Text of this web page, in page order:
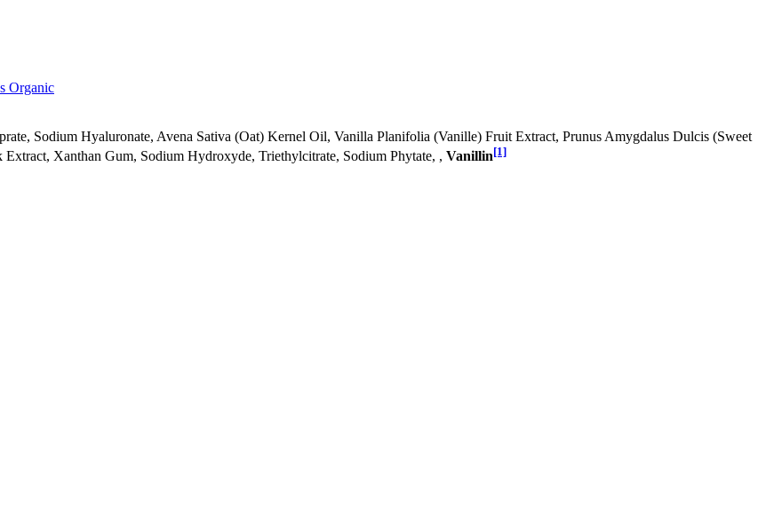
Organic
Sodium Hyaluronate, Avena Sativa (Oat) Kernel Oil, Vanilla Planifolia (Vanille) Fruit Extract, Prunus Amygdalus Dulcis (Sweet
Xanthan Gum, Sodium Hydroxyde, Triethylcitrate, Sodium Phytate, , Vanillin[1]